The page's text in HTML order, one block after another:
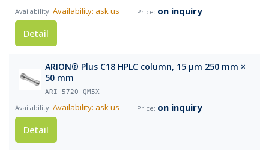
Availability: ask us
on inquiry
Detail
ARION® Plus C18 HPLC column, 15 µm 250 mm ×
50 mm
ARI-5720-QM5X
Availability: ask us
on inquiry
Detail